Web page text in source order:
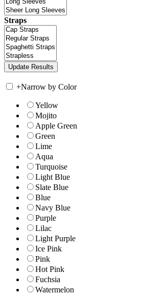
Straps
+Narrow by Color
Yellow
Mojito
Apple Green
Green
Lime
Aqua
Turquoise
Light Blue
Slate Blue
Blue
Navy Blue
Purple
Lilac
Light Purple
Ice Pink
Pink
Hot Pink
Fuchsia
Watermelon